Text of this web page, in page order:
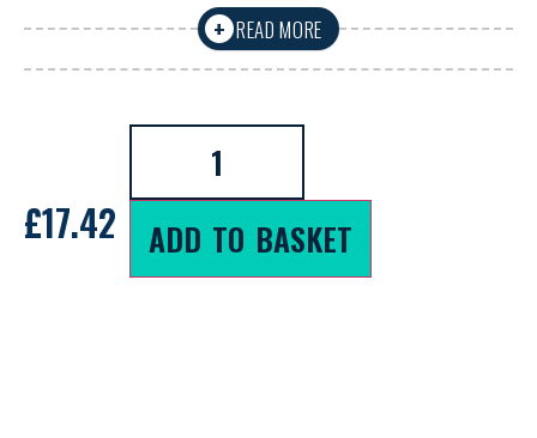
+ READ MORE
£17.42 ADD TO BASKET